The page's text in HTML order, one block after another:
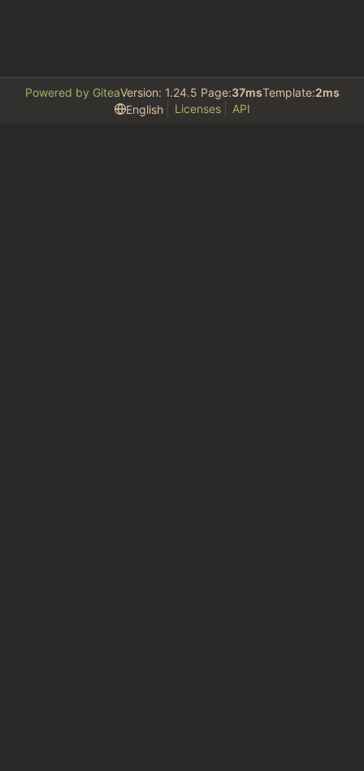
Powered by GiteaVersion: 1.24.5 Page:37msTemplate:2ms
English
Licenses API